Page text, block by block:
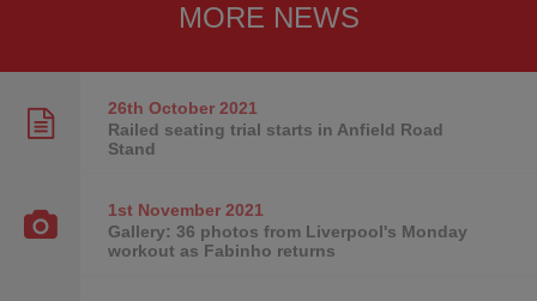
MORE NEWS
26th October2021
Railed seating trial starts in Anfield Road
Stand
1st November2021
Gallery: 36 photos from Liverpool's Monday
workout as Fabinho returns